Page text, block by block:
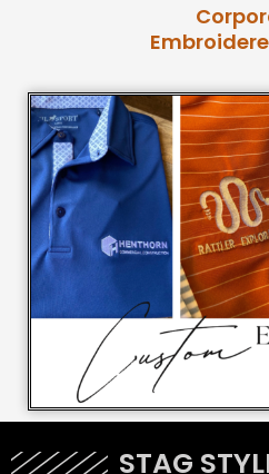
STAG